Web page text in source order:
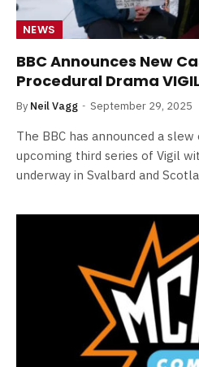
NEWS
BBC Announces New
Procedural Drama
By Neil Vagg September 29, 2025
The BBC has announced a
upcoming third series of Vigil
underway in Svalbard and